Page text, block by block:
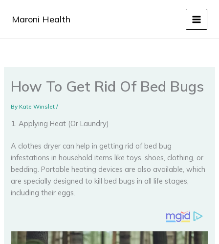
Maroni Health
How To Get Rid Of Bed Bugs
ByKate Winslet/
1. Applying Heat (Or Laundry)
A clothes dryer can help in getting rid of bed bug
infestations in household items like toys, shoes, clothing, or
bedding. Portable heating devices are also available, which
are specially designed to kill bed bugs in all life stages,
including their eggs.